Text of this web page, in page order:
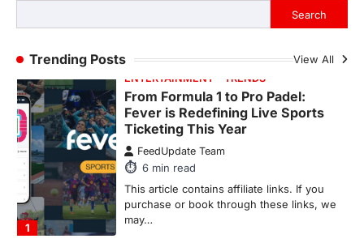
Search
Trending Posts View All
There is a distinct, irreplaceable magic
that happens just before the house lights
1
ENTERTAINMENT TRENDS
From Formula 1 to Pro Padel:
Fever is Redefining Live Sports
Ticketing This Year
FeedUpdate Team
6min read
This article contains affiliate links. If you
purchase or book through these links, we
may…